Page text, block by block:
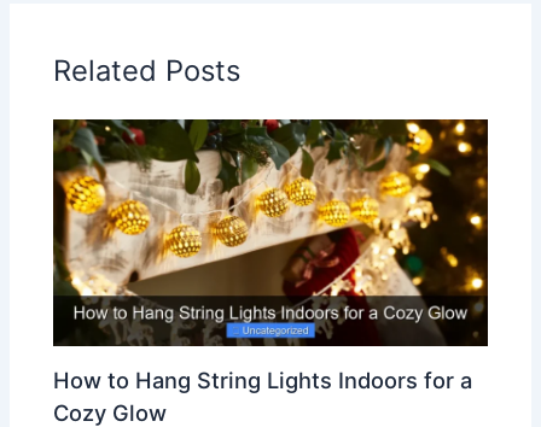
Related Posts
How to Hang String Lights Indoors for a
Cozy Glow